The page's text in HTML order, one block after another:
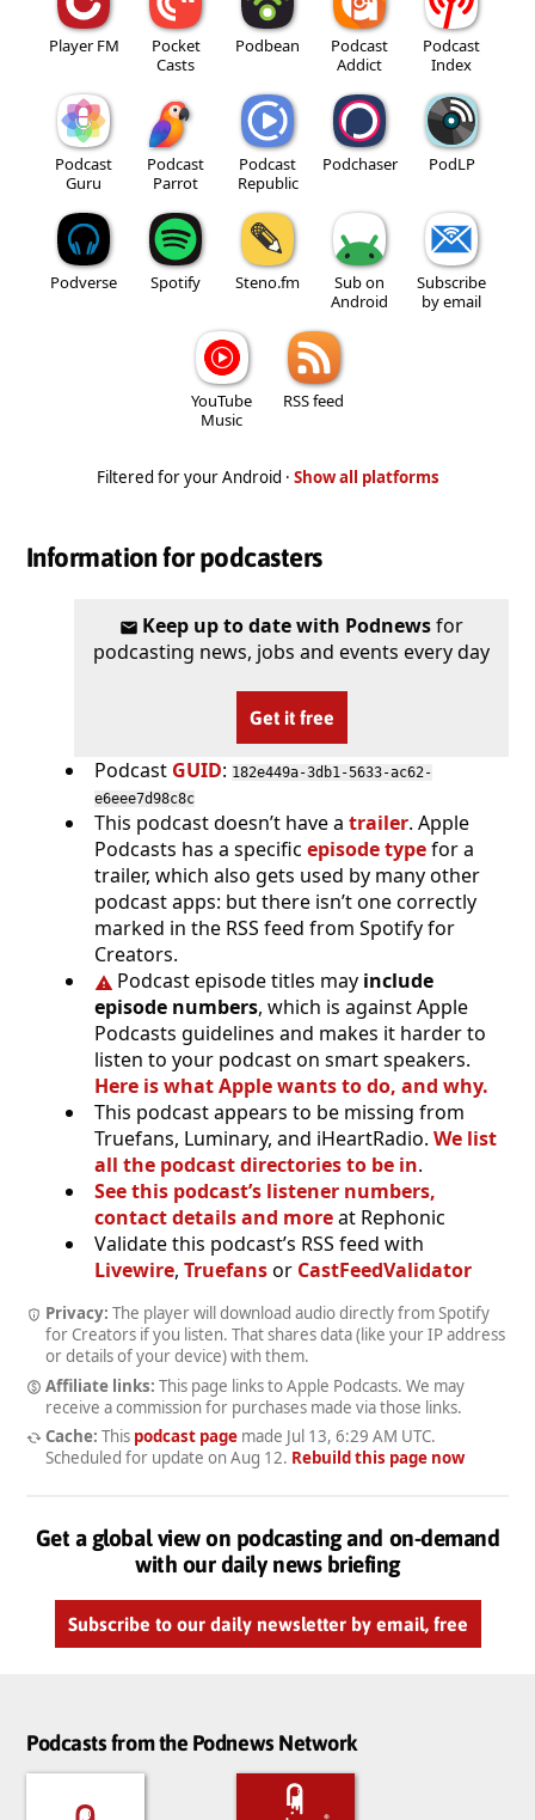
Player FM
Pocket
Casts
Podbean
Podcast
Addict
Podcast
Index
Podcast
Guru
Podcast
Parrot
Podcast
Republic
Podchaser PodLP
Podverse Spotify Steno.fm
Sub on
Android
Subscribe
by email
YouTube
Music
RSS feed
Filtered for your Android · Show all platforms
Information for podcasters
Keep up to date with Podnewsfor
podcasting news, jobs and events every day
Get it free
Podcast GUID: 182e449a-3db1-5633-ac62-
e6eee7d98c8c
This podcast doesn’t have a trailer. Apple
Podcasts has a specific episode typefor a
trailer, which also gets used by many other
podcast apps: but there isn’t one correctly
marked in the RSS feed from Spotify for
Creators.
Podcast episode titles may include
episode numbers, which is against Apple
Podcasts guidelines and makes it harder to
listen to your podcast on smart speakers.
Here is what Apple wants to do, and why.
This podcast appears to be missing from
Truefans, Luminary, and iHeartRadio. We list
all the podcast directories to be in.
See this podcast’s listener numbers,
contact details and moreat Rephonic
Validate this podcast’s RSS feed with
Livewire, Truefansor CastFeedValidator
Privacy: The player will download audio directly from Spotify
for Creators if you listen. That shares data (like your IP address
or details of your device) with them.
Affiliate links: This page links to Apple Podcasts. We may
receive a commission for purchases made via those links.
Cache: This podcast pagemade Jul 13, 6:29 AM UTC.
Scheduled for update on Aug 12. Rebuild this page now
Get a global view on podcasting and on-demand
with our daily news briefing
Subscribe to our daily newsletter by email, free
Podcasts from the Podnews Network